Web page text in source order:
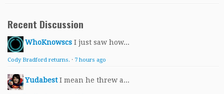
Recent Discussion
WhoKnowscs I just saw how...
Cody Bradford returns. · 7 hours ago
Yudabest I mean he threw a...